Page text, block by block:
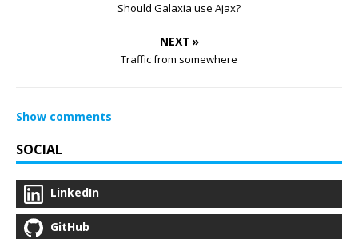
Should Galaxia use Ajax?
NEXT »
Traffic from somewhere
Show comments
SOCIAL
LinkedIn
GitHub